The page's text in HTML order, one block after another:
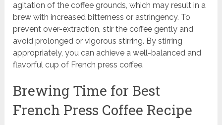
agitation of the coffee grounds, which may result in a
brew with increased bitterness or astringency. To
prevent over-extraction, stir the coffee gently and
avoid prolonged or vigorous stirring. By stirring
appropriately, you can achieve a well-balanced and
flavorful cup of French press coffee.
Brewing Time for Best
French Press Coffee Recipe